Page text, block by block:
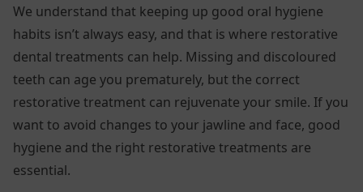
We understand that keeping up good oral hygiene
habits isn’t always easy, and that is where restorative
dental treatments can help. Missing and discoloured
teeth can age you prematurely, but the correct
restorative treatment can rejuvenate your smile. If you
want to avoid changes to your jawline and face, good
hygiene and the right restorative treatments are
essential.